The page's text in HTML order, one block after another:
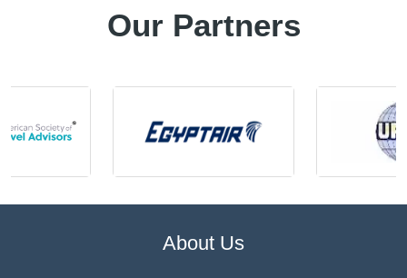
Our Partners
About Us